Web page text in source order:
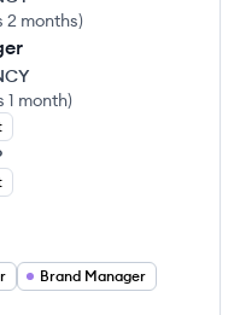
2 months)
1 month)
Brand Manager